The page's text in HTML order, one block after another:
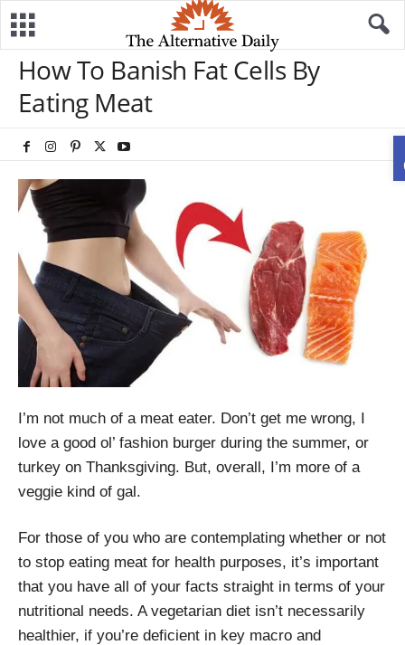
How To Banish Fat Cells By
Eating Meat
I’m not much of a meat eater. Don’t get me wrong, I
love a good ol’ fashion burger during the summer, or
turkey on Thanksgiving. But, overall, I’m more of a
veggie kind of gal.
For those of you who are contemplating whether or not
to stop eating meat for health purposes, it’s important
that you have all of your facts straight in terms of your
nutritional needs. A vegetarian diet isn’t necessarily
healthier, if you’re deficient in key macro and